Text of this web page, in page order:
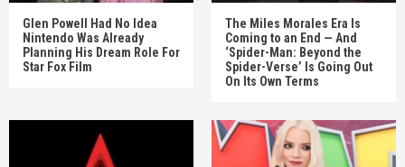
Glen Powell Had No Idea
Nintendo Was Already
Planning His Dream Role For
Star Fox Film
The Miles Morales Era Is
Coming to an End — And
‘Spider-Man: Beyond the
Spider-Verse’ Is Going Out
On Its Own Terms